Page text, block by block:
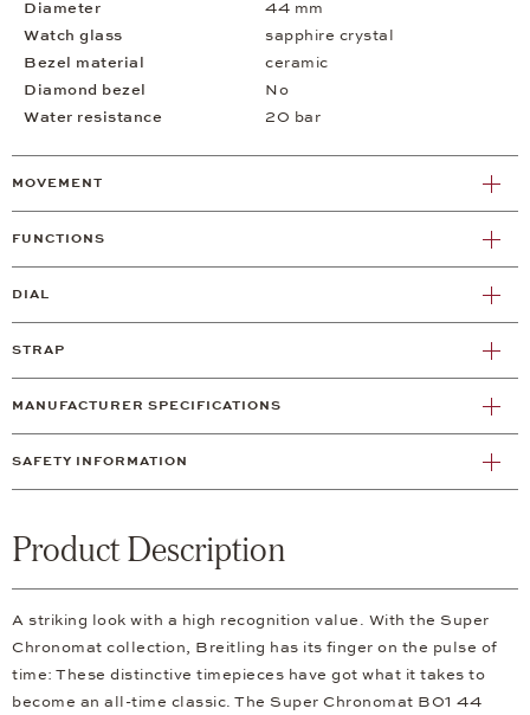
Diameter
44 mm
Watch glass
sapphire crystal
Bezel material
ceramic
Diamond bezel
No
Water resistance
20 bar
MOVEMENT
FUNCTIONS
DIAL
STRAP
MANUFACTURER SPECIFICATIONS
SAFETY INFORMATION
Product Description
A striking look with a high recognition value. With the Super
Chronomat collection, Breitling has its finger on the pulse of
time: These distinctive timepieces have got what it takes to
become an all-time classic. The Super Chronomat B01 44